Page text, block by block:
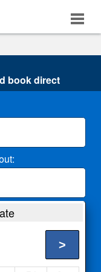
book direct
>